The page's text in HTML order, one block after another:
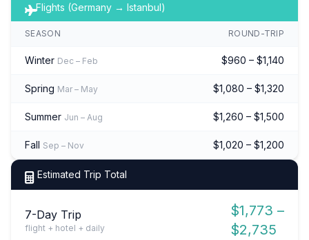
Flights (Germany → Istanbul)
SEASON ROUND-TRIP
Winter Dec – Feb $960 – $1,140
Spring Mar – May $1,080 – $1,320
Summer Jun – Aug $1,260 – $1,500
Fall Sep – Nov $1,020 – $1,200
Estimated Trip Total
7-Day Trip
flight + hotel + daily
$1,773 –
$2,735